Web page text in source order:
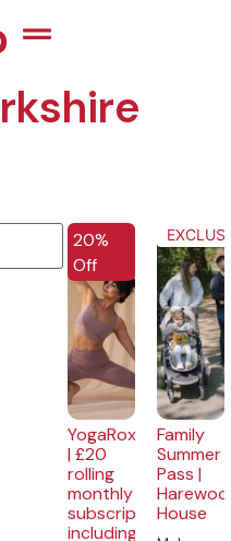
EXCLUSIVE
20%
Off
YogaRox
| £20
rolling
monthly
subscription
including
Family
Summer
Pass |
House